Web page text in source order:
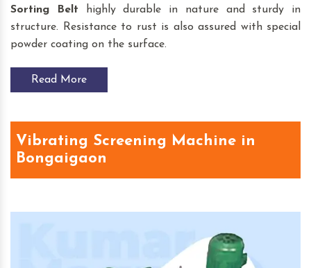
Sorting Belt highly durable in nature and sturdy in
structure. Resistance to rust is also assured with special
powder coating on the surface.
Read More
Vibrating Screening Machine in
Bongaigaon